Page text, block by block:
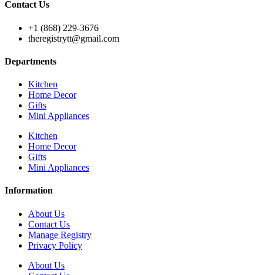
Contact Us
+1 (868) 229-3676
theregistrytt@gmail.com
Departments
Kitchen
Home Decor
Gifts
Mini Appliances
Kitchen
Home Decor
Gifts
Mini Appliances
Information
About Us
Contact Us
Manage Registry
Privacy Policy
About Us